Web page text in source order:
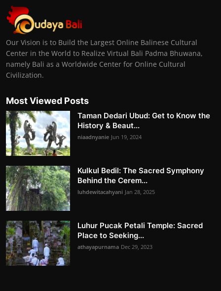
Our Vision is to Build the Largest Online Balinese Cultural
Center in the World to Realize Virtual Bali Padma Bhuwana,
namely Bali as a Worldwide Center for Online Cultural
Civilization.
Most Viewed Posts
Taman Dedari Ubud: Get to Know the
History & Beaut...
niaadnyanie Jun 19, 2024
Kulkul Bedil: The Sacred Symphony
Behind the Cerem...
luhdewitacahyani Jan 28, 2025
Luhur Pucak Petali Temple: Sacred
Place to Seeking...
athayapurnama Dec 29, 2023